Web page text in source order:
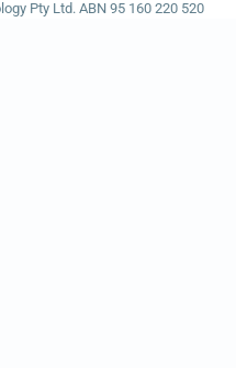
Pty Ltd. ABN 95 160 220 520